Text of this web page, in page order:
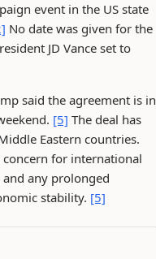
event in the US state
No date was given for the
JD Vance set to
said the agreement is in
[5] The deal has
Eastern countries.
for international
any prolonged
stability. [5]